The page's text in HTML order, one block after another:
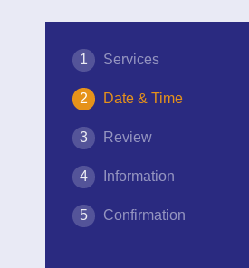
Services
Date & Time
Review
Information
Confirmation